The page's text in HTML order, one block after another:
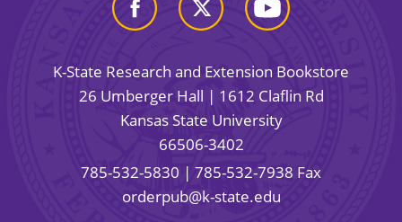
K-State Research and Extension Bookstore
26 Umberger Hall | 1612 Claflin Rd
Kansas State University
66506-3402
785-532-5830 | 785-532-7938 Fax
orderpub@k-state.edu